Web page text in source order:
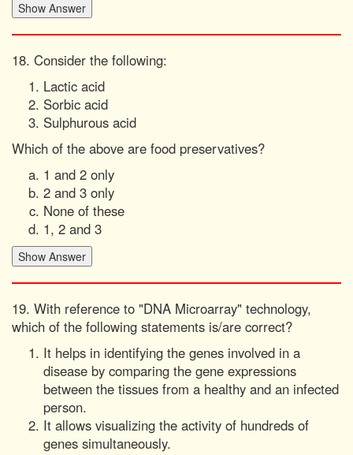
18. Consider the following:
Lactic acid
Sorbic acid
Sulphurous acid
Which of the above are food preservatives?
1 and 2 only
2 and 3 only
None of these
1, 2 and 3
19. With reference to "DNA Microarray" technology,
which of the following statements is/are correct?
It helps in identifying the genes involved in a
disease by comparing the gene expressions
between the tissues from a healthy and an infected
person.
It allows visualizing the activity of hundreds of
genes simultaneously.